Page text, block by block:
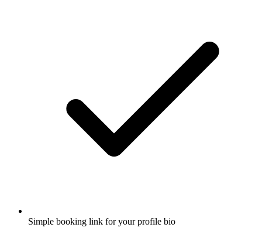
Simple booking link for your profile bio